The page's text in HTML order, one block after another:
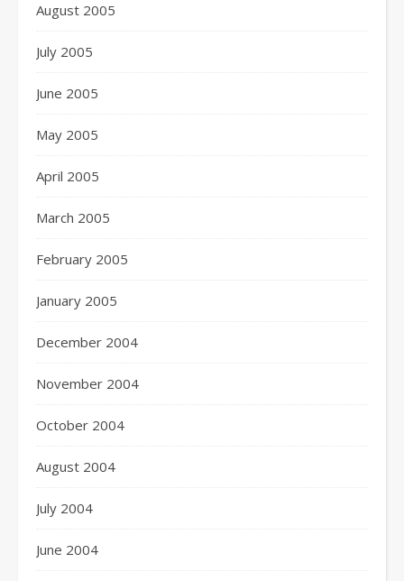
August 2005
July 2005
June 2005
May 2005
April 2005
March 2005
February 2005
January 2005
December 2004
November 2004
October 2004
August 2004
July 2004
June 2004